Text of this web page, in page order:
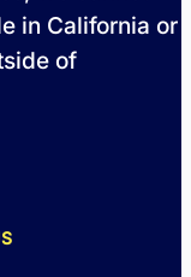
in California or
of